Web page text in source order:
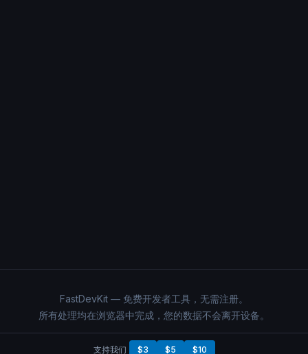
FastDevKit — 免费开发者工具，无需注册。
所有处理均在浏览器中完成，您的数据不会离开设备。
支持我们 $3 $5 $10